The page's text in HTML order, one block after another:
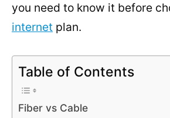
you need to know it before
internet plan.
Table of Contents
Fiber vs Cable